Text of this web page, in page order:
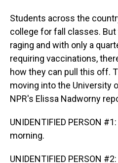
Students across the
college for fall classes.
raging and with only a
requiring vaccinations,
how they can pull this off.
moving into the University
NPR's Elissa Nadworny
UNIDENTIFIED PERSON
morning.
UNIDENTIFIED PERSON